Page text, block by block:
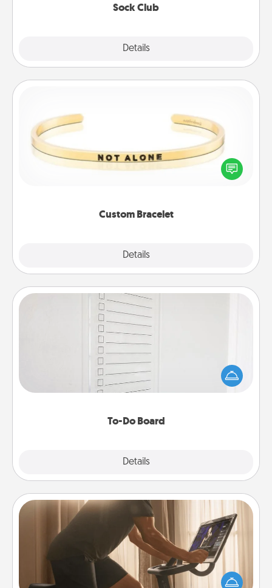
Sock Club
Details
Custom Bracelet
Details
In a season where many feel isolated, you can
remind your loved one they are not alone.
To-Do Board
Details
To-Do Board
Nothing speaks to an Acts of Service person more
than a "To-Do" list—here's one you can gift!
Encourage your loved one to write down their
heart's desires, and then commit to do all you can
Workout Assistance
How can you make your loved one's at-home
workout easier? By gifting the right equipment!